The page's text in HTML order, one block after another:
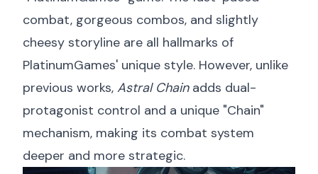
combat, gorgeous combos, and slightly
cheesy storyline are all hallmarks of
PlatinumGames' unique style. However, unlike
previous works, Astral Chainadds dual-
protagonist control and a unique "Chain"
mechanism, making its combat system
deeper and more strategic.